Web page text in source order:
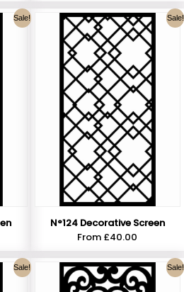
Sale! Sale!
N°124 Decorative Screen
From £40.00
Sale! Sale!